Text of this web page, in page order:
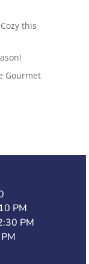
this
Gourmet
PM
PM